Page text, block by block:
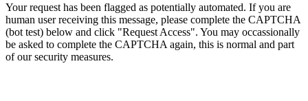
Your request has been flagged as potentially automated. If you are
human user receiving this message, please complete the CAPTCHA
(bot test) below and click "Request Access". You may occassionally
be asked to complete the CAPTCHA again, this is normal and part
of our security measures.